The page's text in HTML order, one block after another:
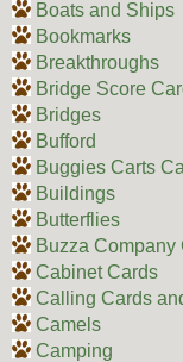
Boats and Ships
Bookmarks
Breakthroughs
Bridge Score
Bridges
Bufford
Buggies Carts
Buildings
Butterflies
Buzza Company
Cabinet Cards
Calling Cards
Camels
Camping